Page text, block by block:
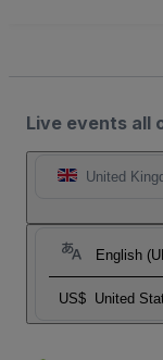
Live events all
United
English
US$ United